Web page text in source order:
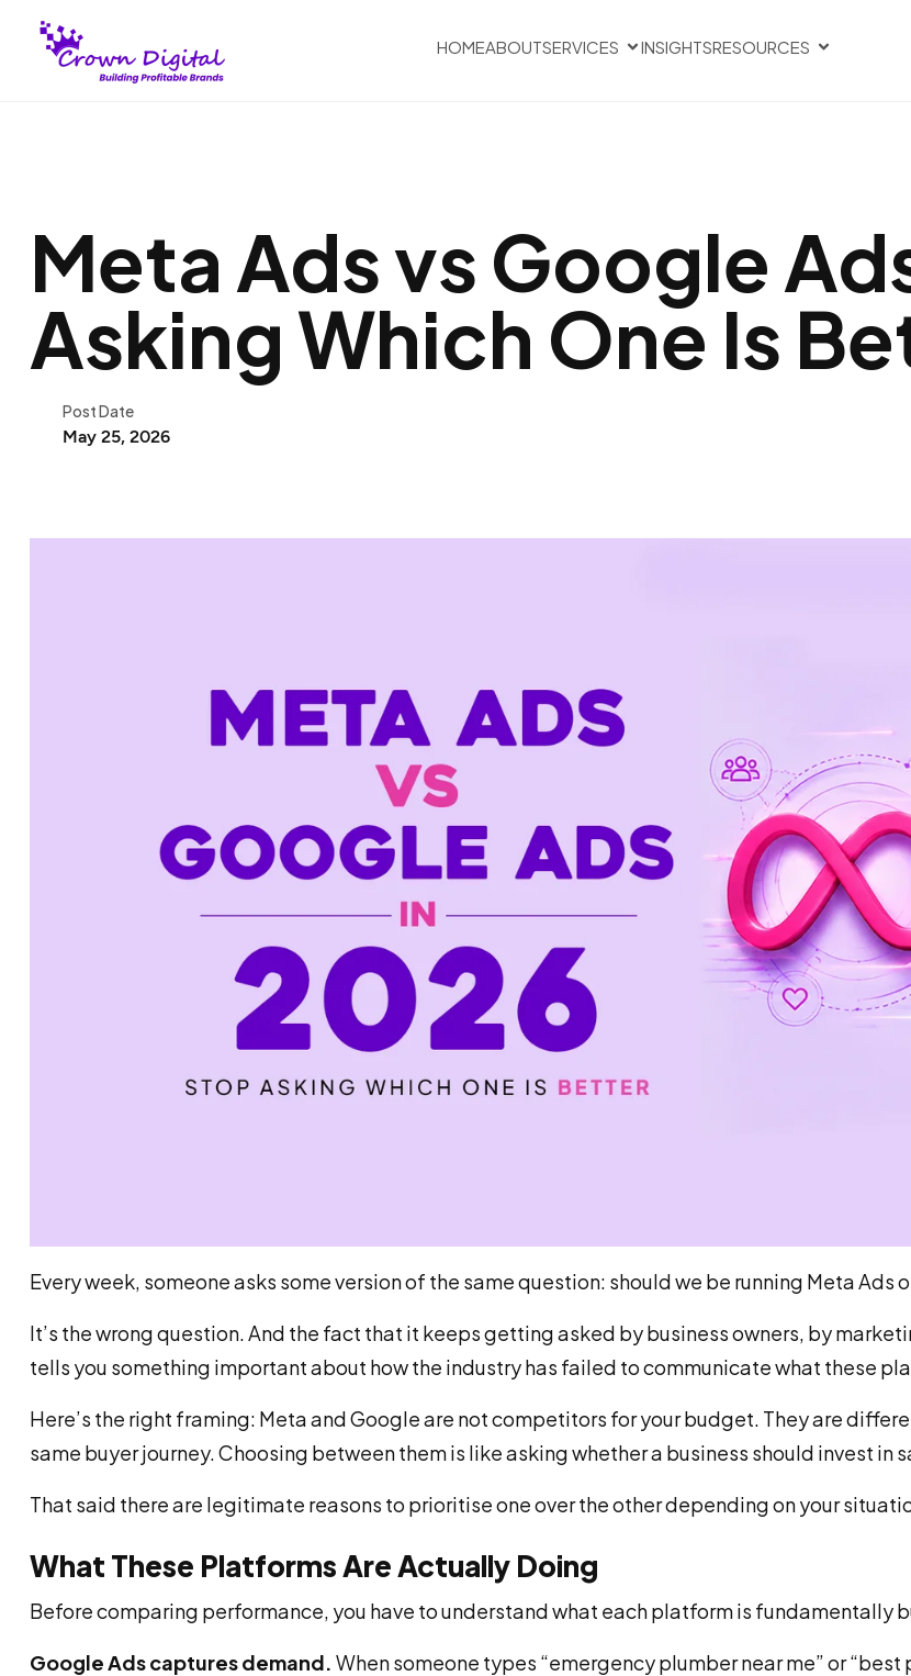
HOMEABOUTSERVICES INSIGHTSRESOURCES
Meta Ads vs Google
Asking Which One Is
Post Date
May 25, 2026
Every week, someone asks some version of the same question: should we be running Meta Ads
It’s the wrong question. And the fact that it keeps getting asked by business owners, by
tells you something important about how the industry has failed to communicate what these
Here’s the right framing: Meta and Google are not competitors for your budget. They are
same buyer journey. Choosing between them is like asking whether a business should invest in
That said there are legitimate reasons to prioritise one over the other depending on your
What These Platforms Are Actually Doing
Before comparing performance, you have to understand what each platform is fundamentally
Google Ads captures demand. When someone types “emergency plumber near me” or